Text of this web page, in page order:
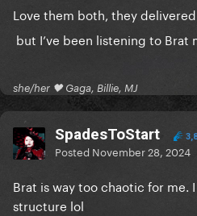
Love them both, they
but I’ve been listening to Brat
she/her 🖤 Gaga, Billie, MJ
SpadesToStart
Posted November 28, 2024
Brat is way too chaotic for me.
structure lol